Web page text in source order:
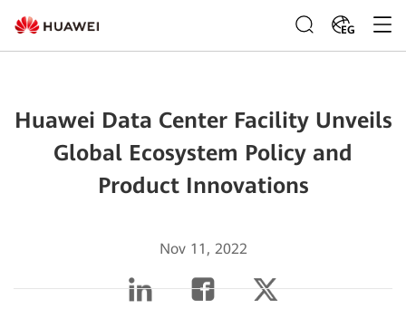
EG
Huawei Data Center Facility Unveils
Global Ecosystem Policy and
Product Innovations
Nov 11, 2022